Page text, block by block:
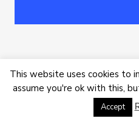
twitter
This website uses cookies to
assume you're ok with this,
Accept